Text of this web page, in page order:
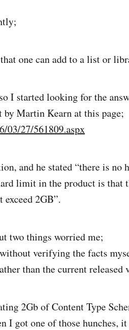
one can add to a list or
I started looking for the
by Martin Kearn at this page;
03/27/561809.aspx
and he stated “there is no
limit in the product is that
2GB”.
two things worried me;
verifying the facts
than the current released
2Gb of Content Type
I got one of those hunches,